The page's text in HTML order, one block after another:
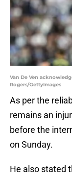
Van De Ven
Rogers/GettyImages
As per the
remains an
before the
on Sunday.
He also stated